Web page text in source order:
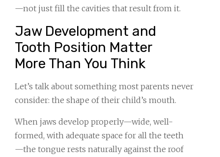
—not just fill the cavities that result from it.
Jaw Development and
Tooth Position Matter
More Than You Think
Let’s talk about something most parents never
consider: the shape of their child’s mouth.
When jaws develop properly—wide, well-
formed, with adequate space for all the teeth
—the tongue rests naturally against the roof